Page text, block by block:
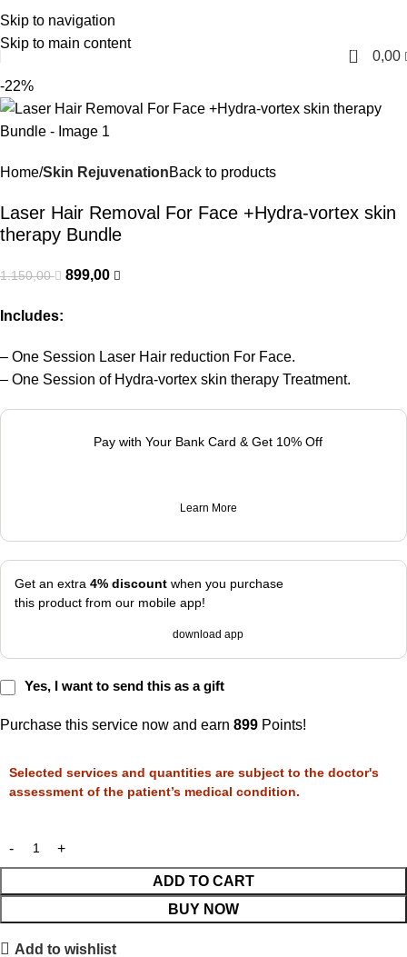
Skip to navigation
Skip to main content
English
0
0,00
-22%
Home Skin RejuvenationBack to products
Laser Hair Removal For Face +Hydra-vortex skin
therapy Bundle
1.150,00 899,00
Includes:
– One Session Laser Hair reduction For Face.
– One Session of Hydra-vortex skin therapy Treatment.
Pay with Your Bank Card & Get 10% Off
Learn More
Get an extra 4% discount when you purchase
this product from our mobile app!
download app
Yes, I want to send this as a gift
Purchase this service now and earn 899 Points!
ADD TO CART
BUY NOW
Selected services and quantities are subject to the doctor's
assessment of the patient’s medical condition.
Add to wishlist